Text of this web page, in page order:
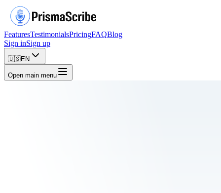
FeaturesTestimonialsPricingFAQBlog
Sign inSign up
🇺🇸EN
Open main menu